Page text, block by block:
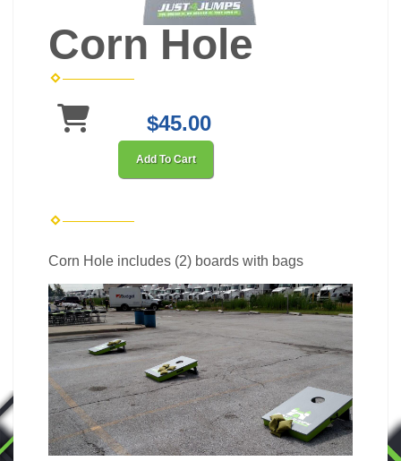
Corn Hole
$45.00
Add To Cart
Corn Hole includes (2) boards with bags